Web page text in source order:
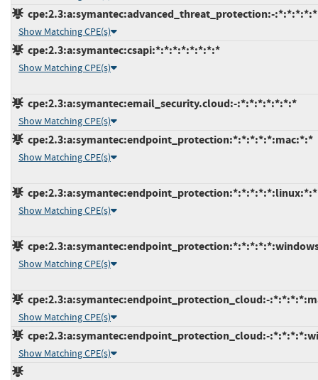
cpe:2.3:a:symantec:advanced_threat_protection:-
Show Matching CPE(s)
cpe:2.3:a:symantec:csapi:*:*:*:*:*:*:*:*
Show Matching CPE(s)
cpe:2.3:a:symantec:email_security.cloud:-:*:*:*:*:*:*:*
Show Matching CPE(s)
cpe:2.3:a:symantec:endpoint_protection:*:*:*:*:*:mac:*:*
Show Matching CPE(s)
cpe:2.3:a:symantec:endpoint_protection:*:*:*:*:*:linux:*:*
Show Matching CPE(s)
Show Matching CPE(s)
cpe:2.3:a:symantec:endpoint_protection_cloud:-
Show Matching CPE(s)
cpe:2.3:a:symantec:endpoint_protection_cloud:-
Show Matching CPE(s)